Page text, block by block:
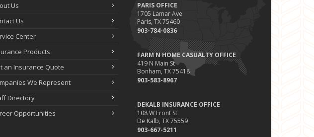
Us
Us
Center
Products
an Insurance Quote
We Represent
Directory
Opportunities
PARIS OFFICE
1705 Lamar Ave
Paris, TX 75460
903-784-0836
FARM N HOME CASUALTY OFFICE
419 N Main St
Bonham, TX 75418
903-583-8967
DEKALB INSURANCE OFFICE
108 W Front St
De Kalb, TX 75559
903-667-5211